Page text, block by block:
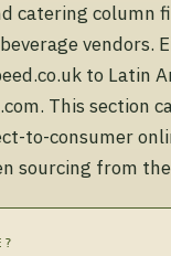
catering
vendors.
to Latin
This section
to-consumer
sourcing from